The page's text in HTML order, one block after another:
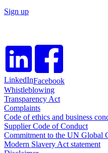
Sign up
LinkedInFacebook
Whistleblowing
Transparency Act
Complaints
Code of ethics and business
Supplier Code of Conduct
Commitment to the UN Global
Modern Slavery Act statement